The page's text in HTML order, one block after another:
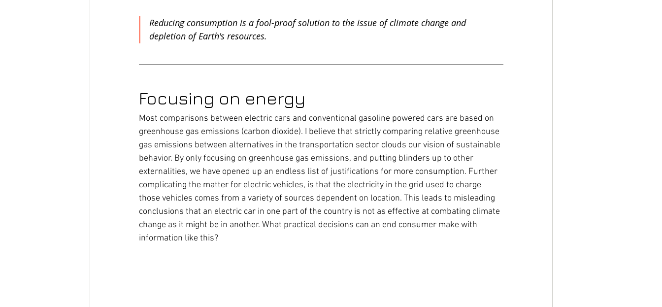
Reducing consumption is a fool-proof solution to the issue of climate change and
depletion of Earth's resources.
Focusing on energy
Most comparisons between electric cars and conventional gasoline powered cars are based on
greenhouse gas emissions (carbon dioxide). I believe that strictly comparing relative greenhouse
gas emissions between alternatives in the transportation sector clouds our vision of sustainable
behavior. By only focusing on greenhouse gas emissions, and putting blinders up to other
externalities, we have opened up an endless list of justifications for more consumption. Further
complicating the matter for electric vehicles, is that the electricity in the grid used to charge
those vehicles comes from a variety of sources dependent on location. This leads to misleading
conclusions that an electric car in one part of the country is not as effective at combating climate
change as it might be in another. What practical decisions can an end consumer make with
information like this?